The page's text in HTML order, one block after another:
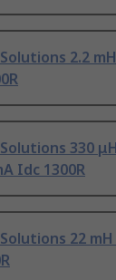
2.2
330
Idc 1300R
22